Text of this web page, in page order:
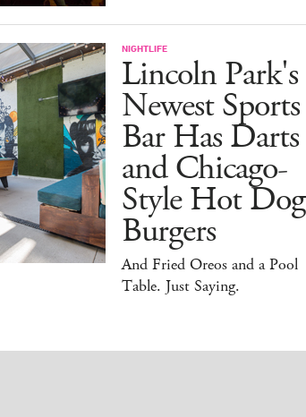
NIGHTLIFE
Lincoln Park's
Newest Sports
Bar Has Darts
and Chicago-
Style Hot Dog
Burgers
And Fried Oreos and a Pool
Table. Just Saying.